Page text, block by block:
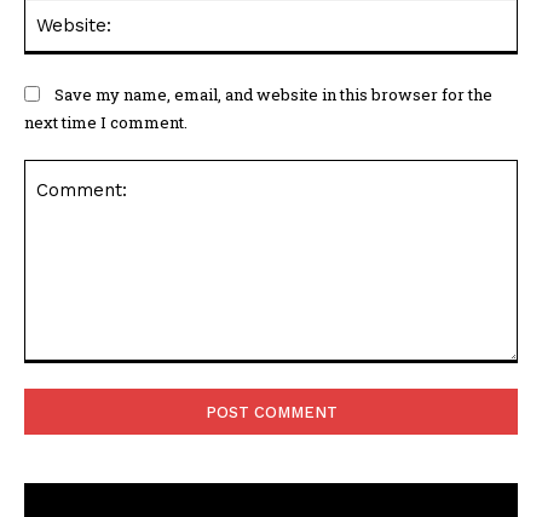
Save my name, email, and website in this browser for the
next time I comment.